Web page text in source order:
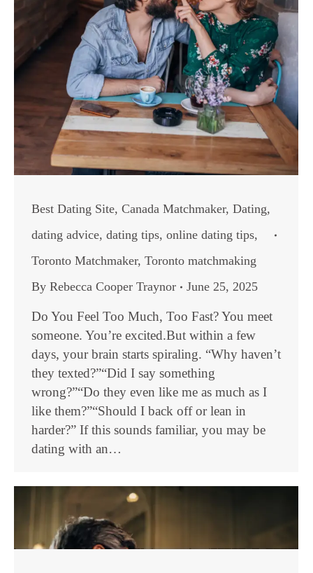
Best Dating Site, Canada Matchmaker, Dating,
dating advice, dating tips, online dating tips,
Toronto Matchmaker, Toronto matchmaking
By Rebecca Cooper Traynor June 25, 2025
Do You Feel Too Much, Too Fast? You meet
someone. You’re excited.But within a few
days, your brain starts spiraling. “Why haven’t
they texted?”“Did I say something
wrong?”“Do they even like me as much as I
like them?”“Should I back off or lean in
harder?” If this sounds familiar, you may be
dating with an…